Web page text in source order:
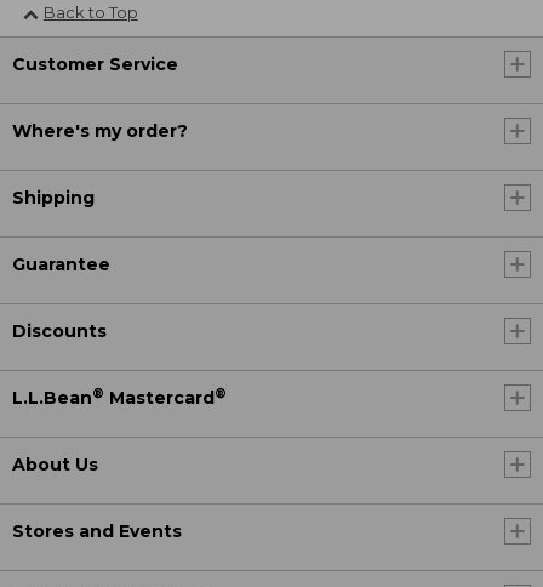
Back to Top
Customer Service
Where's my order?
Shipping
Guarantee
Discounts
L.L.Bean® Mastercard ®
About Us
Stores and Events